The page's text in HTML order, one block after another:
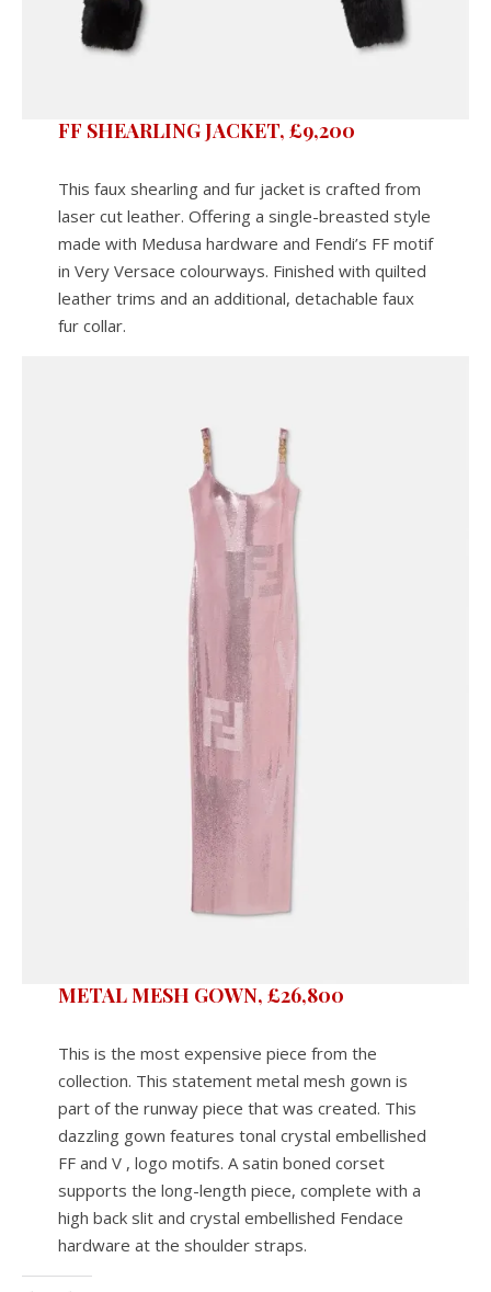
FF SHEARLING JACKET, £9,200
This faux shearling and fur jacket is crafted from
laser cut leather. Offering a single-breasted style
made with Medusa hardware and Fendi’s FF motif
in Very Versace colourways. Finished with quilted
leather trims and an additional, detachable faux
fur collar.
METAL MESH GOWN, £26,800
This is the most expensive piece from the
collection. This statement metal mesh gown is
part of the runway piece that was created. This
dazzling gown features tonal crystal embellished
FF and V , logo motifs. A satin boned corset
supports the long-length piece, complete with a
high back slit and crystal embellished Fendace
hardware at the shoulder straps.